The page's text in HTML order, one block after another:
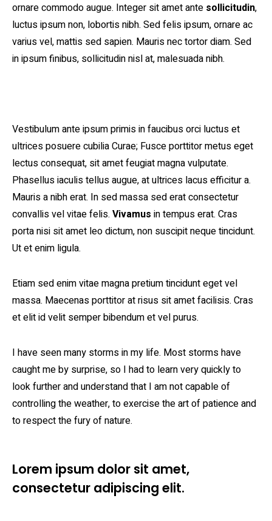
ornare commodo augue. Integer sit amet ante sollicitudin,
luctus ipsum non, lobortis nibh. Sed felis ipsum, ornare ac
varius vel, mattis sed sapien. Mauris nec tortor diam. Sed
in ipsum finibus, sollicitudin nisl at, malesuada nibh.
Vestibulum ante ipsum primis in faucibus orci luctus et
ultrices posuere cubilia Curae; Fusce porttitor metus eget
lectus consequat, sit amet feugiat magna vulputate.
Phasellus iaculis tellus augue, at ultrices lacus efficitur a.
Mauris a nibh erat. In sed massa sed erat consectetur
convallis vel vitae felis. Vivamus in tempus erat. Cras
porta nisi sit amet leo dictum, non suscipit neque tincidunt.
Ut et enim ligula.
Etiam sed enim vitae magna pretium tincidunt eget vel
massa. Maecenas porttitor at risus sit amet facilisis. Cras
et elit id velit semper bibendum et vel purus.
I have seen many storms in my life. Most storms have
caught me by surprise, so I had to learn very quickly to
look further and understand that I am not capable of
controlling the weather, to exercise the art of patience and
to respect the fury of nature.
Lorem ipsum dolor sit amet,
consectetur adipiscing elit.